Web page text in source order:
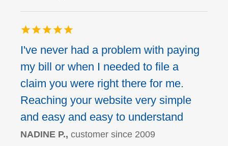
I've never had a problem with paying
my bill or when I needed to file a
claim you were right there for me.
Reaching your website very simple
and easy and easy to understand
NADINE P.,customer since 2009